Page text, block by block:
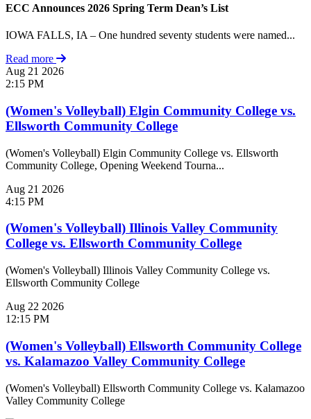
ECC Announces 2026 Spring Term Dean’s List
IOWA FALLS, IA – One hundred seventy students were named...
Read more
Aug 21 2026
2:15 PM
(Women's Volleyball) Elgin Community College vs.
Ellsworth Community College
(Women's Volleyball) Elgin Community College vs. Ellsworth
Community College, Opening Weekend Tourna...
Aug 21 2026
4:15 PM
(Women's Volleyball) Illinois Valley Community
College vs. Ellsworth Community College
(Women's Volleyball) Illinois Valley Community College vs.
Ellsworth Community College
Aug 22 2026
12:15 PM
(Women's Volleyball) Ellsworth Community College
vs. Kalamazoo Valley Community College
(Women's Volleyball) Ellsworth Community College vs. Kalamazoo
Valley Community College